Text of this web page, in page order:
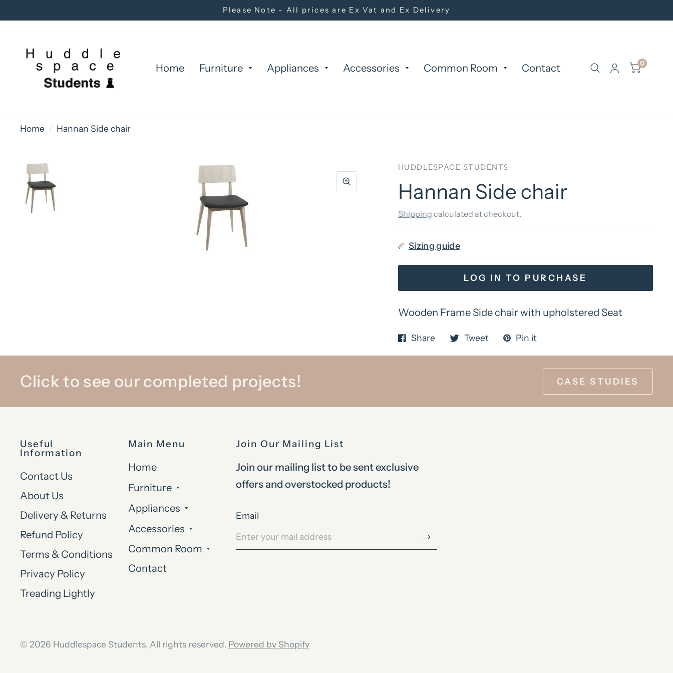
Please Note - All prices are Ex Vat and Ex Delivery
Home Furniture Appliances Accessories Common Room Contact 0
Home / Hannan Side chair
HUDDLESPACE STUDENTS
Hannan Side chair
Shipping calculated at checkout.
Sizing guide
LOG IN TO PURCHASE
Wooden Frame Side chair with upholstered Seat
Share Tweet Pin it
Click to see our completed projects! CASE STUDIES
Useful
Information
Contact Us
About Us
Delivery & Returns
Refund Policy
Terms & Conditions
Privacy Policy
Treading Lightly
Main Menu
Home
Furniture
Appliances
Accessories
Common Room
Contact
Join Our Mailing List
Join our mailing list to be sent exclusive
offers and overstocked products!
Email
© 2026 Huddlespace Students, All rights reserved. Powered by Shopify